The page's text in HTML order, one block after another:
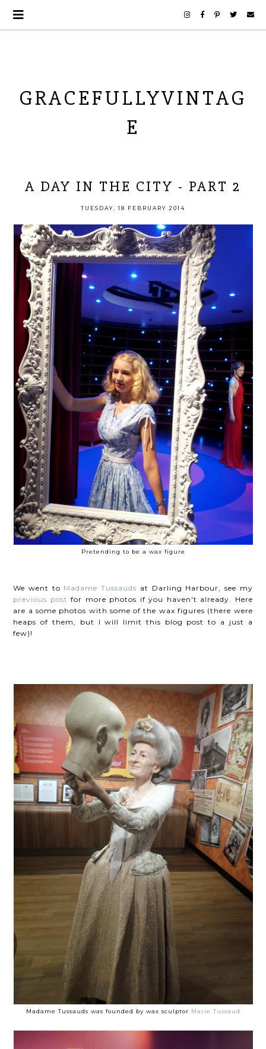
GRACEFULLYVINTAG
E
A DAY IN THE CITY - PART 2
TUESDAY, 18 FEBRUARY 2014
Pretending to be a wax figure
We went to Madame Tussauds at Darling Harbour, see my
previous post for more photos if you haven't already. Here
are a some photos with some of the wax figures (there were
heaps of them, but I will limit this blog post to a just a
few)!
Madame Tussauds was founded by wax sculptor Marie Tussaud